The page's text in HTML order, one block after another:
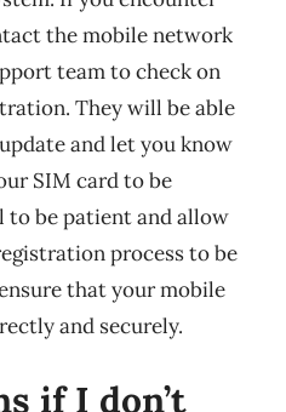
the mobile network
team to check on
They will be able
and let you know
SIM card to be
to be patient and allow
process to be
that your mobile
and securely.
if I don’t